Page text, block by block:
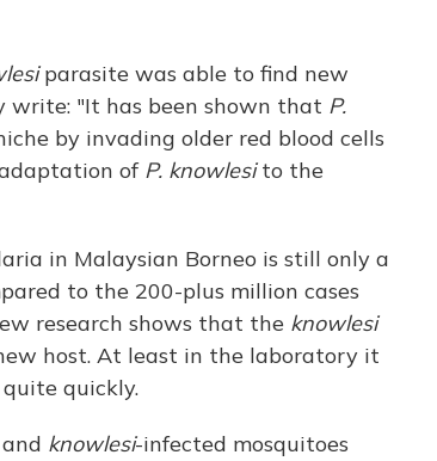
parasite was able to find new
write: "It has been shown that P.
by invading older red blood cells
of P. knowlesito the
in Malaysian Borneo is still only a
to the 200-plus million cases
research shows that the knowlesi
host. At least in the laboratory it
quickly.
knowlesi-infected mosquitoes